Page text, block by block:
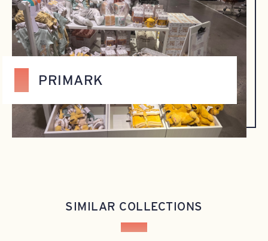
PRIMARK
SIMILAR COLLECTIONS